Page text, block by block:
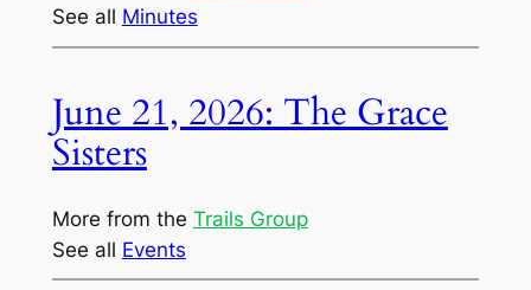
See all Minutes
June 21, 2026: The Grace
Sisters
More from the Trails Group
See all Events